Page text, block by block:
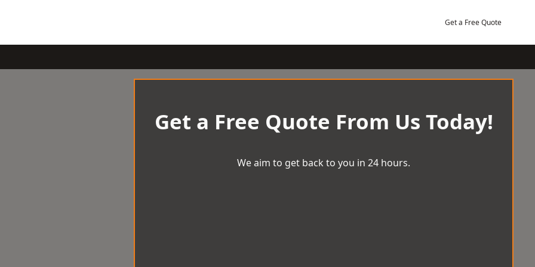
Get a Free Quote
Get a Free Quote From Us Today!
We aim to get back to you in 24 hours.